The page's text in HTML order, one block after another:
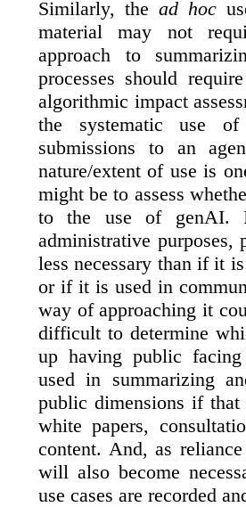
Similarly, thead hoc
material may not
approach to
processes should
algorithmic impact
the systematic use
submissions to an
nature/extent of use is
might be to assess
to the use of genAI.
administrative purposes,
less necessary than if it
or if it is used in
way of approaching it
difficult to determine
up having public
used in summarizing
public dimensions if that
white papers,
content. And, as
will also become
use cases are recorded